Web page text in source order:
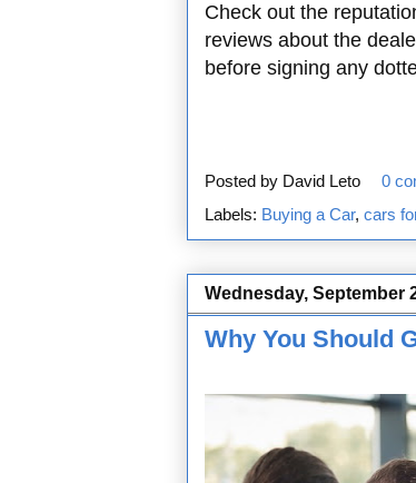
Check out the
reviews about the
before signing any
Posted by David Leto
0
Labels: Buying a Car, cars
Wednesday, September
Why You Should